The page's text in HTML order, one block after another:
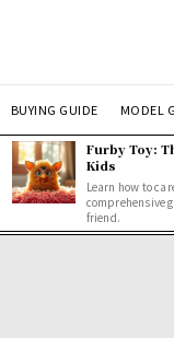
BUYING GUIDE MODEL
Furby Toy:
Kids
Learn how to
comprehensive
friend.